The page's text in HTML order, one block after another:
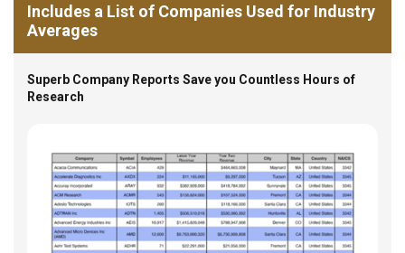
Includes a List of Companies Used for Industry
Averages
Superb Company Reports Save you Countless Hours of
Research